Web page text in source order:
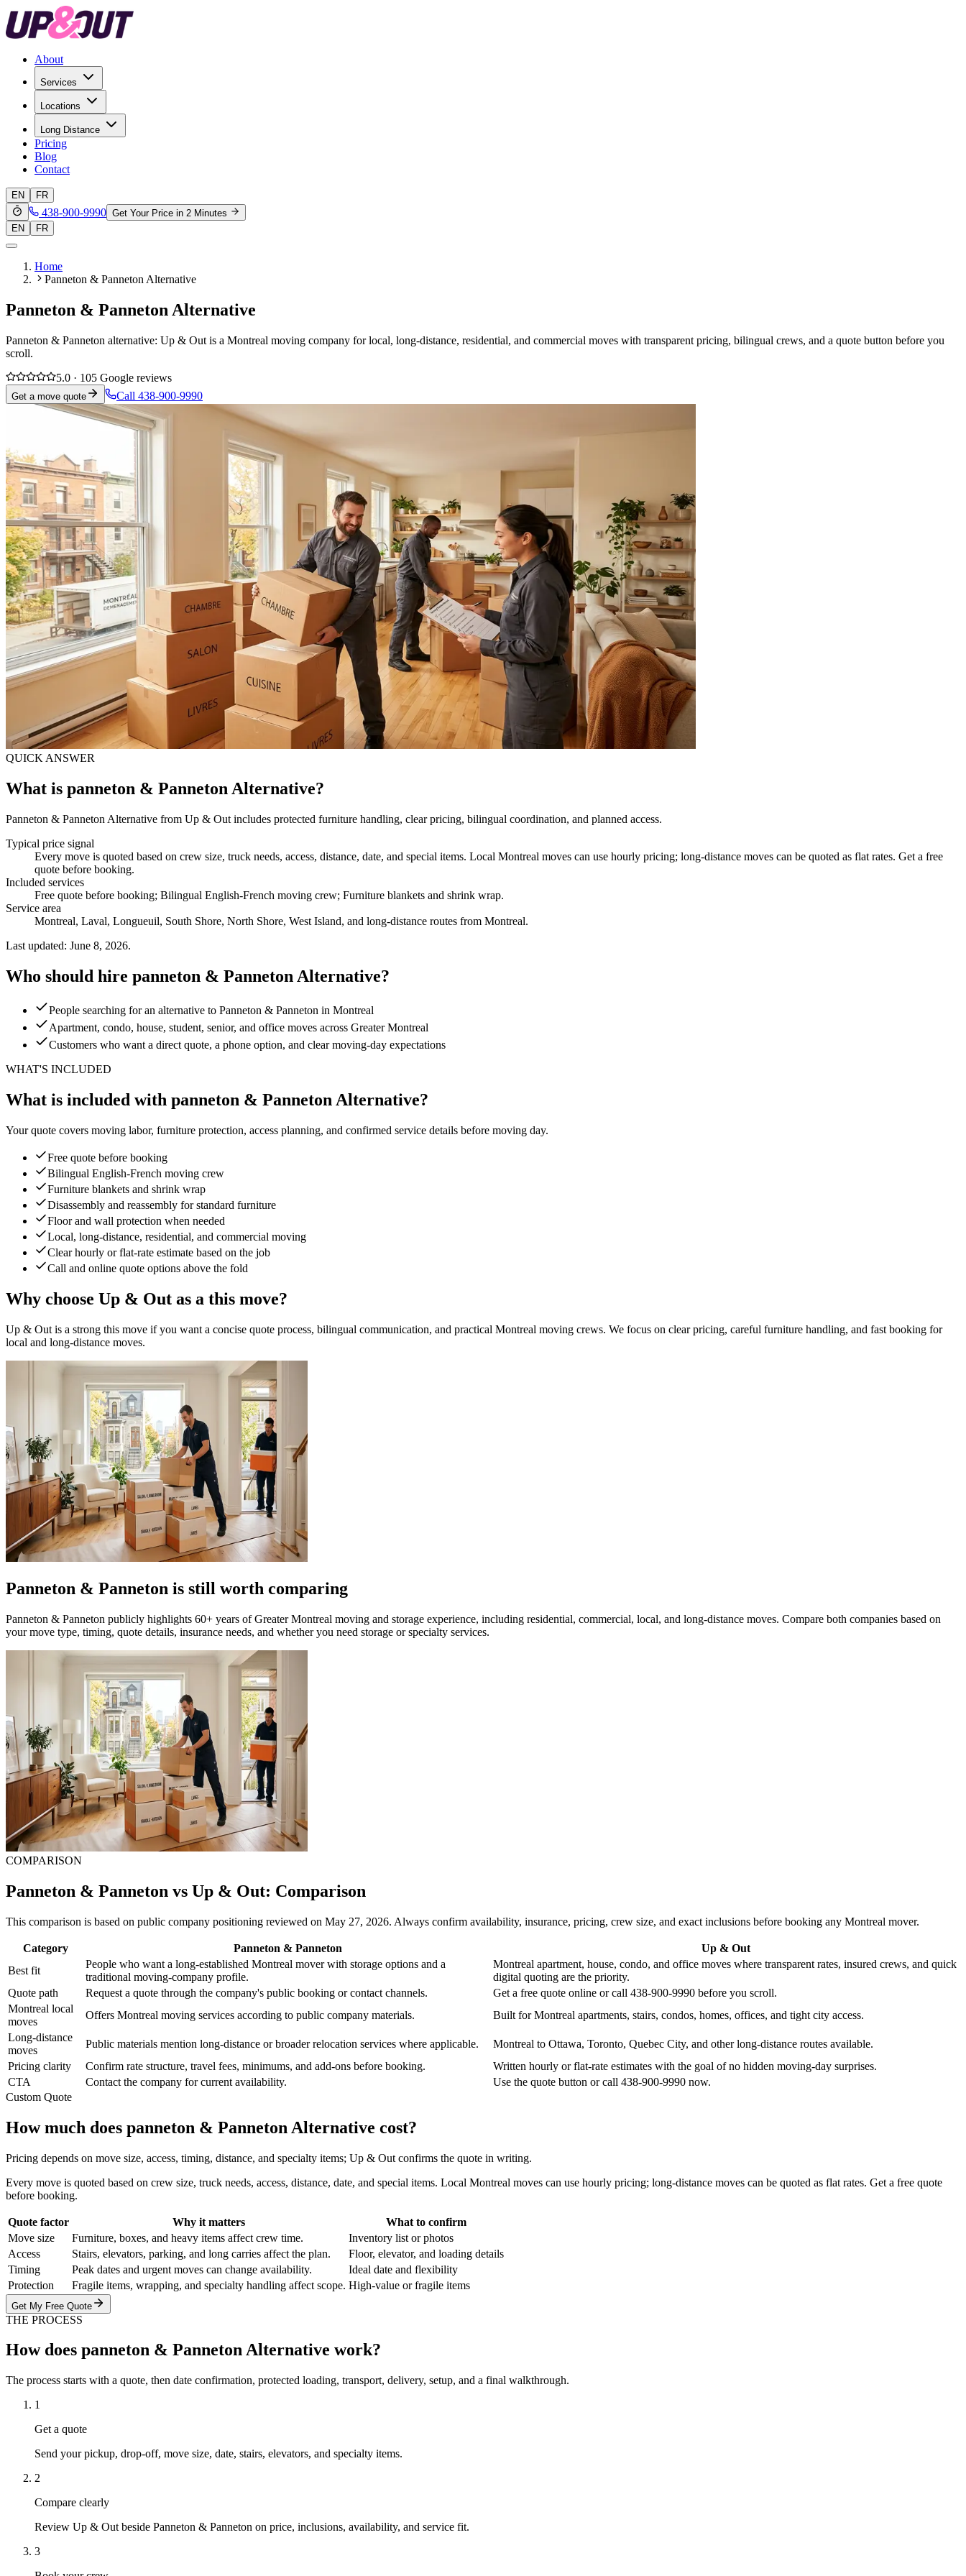
About
Services
Locations
Long Distance
Pricing
Blog
Contact
EN FR
438-900-9990 Get Your Price in 2 Minutes
EN
FR
Home
Panneton & Panneton Alternative
Panneton & Panneton Alternative
Panneton & Panneton alternative: Up & Out is a Montreal moving company for local, long-distance, residential, and commercial moves with transparent pricing, bilingual crews, and a quote button before you
scroll.
5.0 · 105 Google reviews
Get a move quote Call 438-900-9990
QUICK ANSWER
What is panneton & Panneton Alternative?
Panneton & Panneton Alternative from Up & Out includes protected furniture handling, clear pricing, bilingual coordination, and planned access.
Typical price signal
Every move is quoted based on crew size, truck needs, access, distance, date, and special items. Local Montreal moves can use hourly pricing; long-distance moves can be quoted as flat rates. Get a free
quote before booking.
Included services
Free quote before booking; Bilingual English-French moving crew; Furniture blankets and shrink wrap.
Service area
Montreal, Laval, Longueuil, South Shore, North Shore, West Island, and long-distance routes from Montreal.
Last updated: June 8, 2026.
Who should hire panneton & Panneton Alternative?
People searching for an alternative to Panneton & Panneton in Montreal
Apartment, condo, house, student, senior, and office moves across Greater Montreal
Customers who want a direct quote, a phone option, and clear moving-day expectations
WHAT'S INCLUDED
What is included with panneton & Panneton Alternative?
Your quote covers moving labor, furniture protection, access planning, and confirmed service details before moving day.
Free quote before booking
Bilingual English-French moving crew
Furniture blankets and shrink wrap
Disassembly and reassembly for standard furniture
Floor and wall protection when needed
Local, long-distance, residential, and commercial moving
Clear hourly or flat-rate estimate based on the job
Call and online quote options above the fold
Why choose Up & Out as a this move?
Up & Out is a strong this move if you want a concise quote process, bilingual communication, and practical Montreal moving crews. We focus on clear pricing, careful furniture handling, and fast booking for
local and long-distance moves.
Panneton & Panneton is still worth comparing
Panneton & Panneton publicly highlights 60+ years of Greater Montreal moving and storage experience, including residential, commercial, local, and long-distance moves. Compare both companies based on
your move type, timing, quote details, insurance needs, and whether you need storage or specialty services.
COMPARISON
Panneton & Panneton vs Up & Out: Comparison
This comparison is based on public company positioning reviewed on May 27, 2026. Always confirm availability, insurance, pricing, crew size, and exact inclusions before booking any Montreal mover.
Category Panneton & Panneton
Up & Out
Best fit
People who want a long-established Montreal mover with storage options and a
traditional moving-company profile.
Montreal apartment, house, condo, and office moves where transparent rates, insured crews, and quick
digital quoting are the priority.
Quote path
Request a quote through the company's public booking or contact channels.
Get a free quote online or call 438-900-9990 before you scroll.
Montreal local
moves
Offers Montreal moving services according to public company materials.
Built for Montreal apartments, stairs, condos, homes, offices, and tight city access.
Long-distance
moves
Public materials mention long-distance or broader relocation services where applicable.
Montreal to Ottawa, Toronto, Quebec City, and other long-distance routes available.
Pricing clarity
Confirm rate structure, travel fees, minimums, and add-ons before booking.
Written hourly or flat-rate estimates with the goal of no hidden moving-day surprises.
CTA
Contact the company for current availability.
Use the quote button or call 438-900-9990 now.
Custom Quote
How much does panneton & Panneton Alternative cost?
Pricing depends on move size, access, timing, distance, and specialty items; Up & Out confirms the quote in writing.
Every move is quoted based on crew size, truck needs, access, distance, date, and special items. Local Montreal moves can use hourly pricing; long-distance moves can be quoted as flat rates. Get a free quote
before booking.
Quote factor Why it matters
What to confirm
Move size
Furniture, boxes, and heavy items affect crew time.
Inventory list or photos
Access
Stairs, elevators, parking, and long carries affect the plan.
Floor, elevator, and loading details
Timing
Peak dates and urgent moves can change availability.
Ideal date and flexibility
Protection
Fragile items, wrapping, and specialty handling affect scope. High-value or fragile items
Get My Free Quote
THE PROCESS
How does panneton & Panneton Alternative work?
The process starts with a quote, then date confirmation, protected loading, transport, delivery, setup, and a final walkthrough.
1
Get a quote
Send your pickup, drop-off, move size, date, stairs, elevators, and specialty items.
2
Compare clearly
Review Up & Out beside Panneton & Panneton on price, inclusions, availability, and service fit.
3